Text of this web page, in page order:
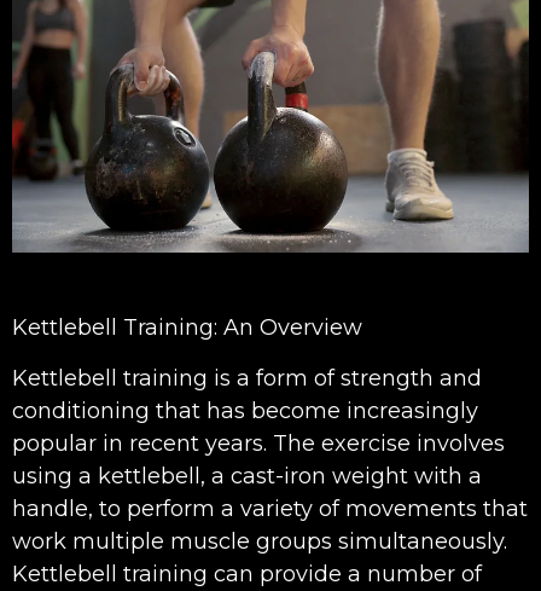
Kettlebell Training: An Overview
Kettlebell training is a form of strength and
conditioning that has become increasingly
popular in recent years. The exercise involves
using a kettlebell, a cast-iron weight with a
handle, to perform a variety of movements that
work multiple muscle groups simultaneously.
Kettlebell training can provide a number of